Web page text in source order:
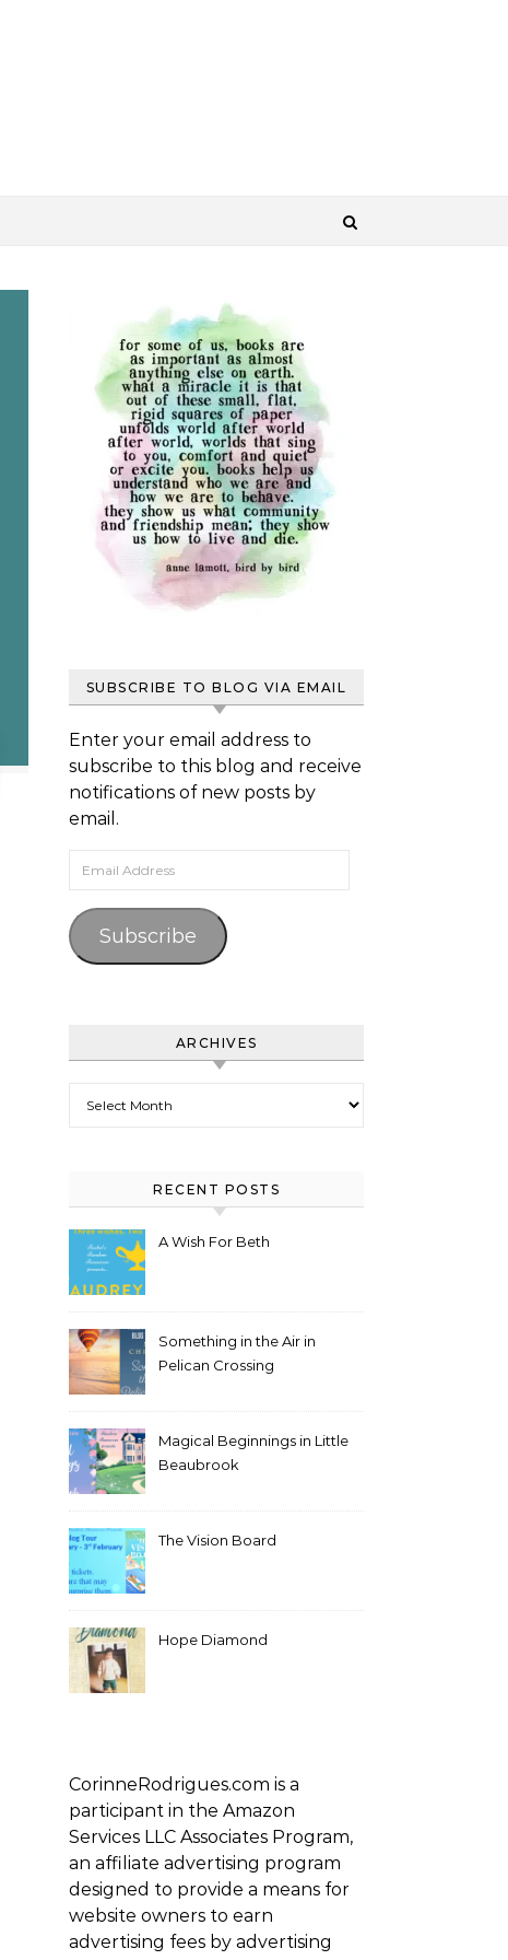
SUBSCRIBE TO BLOG VIA EMAIL
Enter your email address to
subscribe to this blog and receive
notifications of new posts by
email.
Email Address
Subscribe
ARCHIVES
RECENT POSTS
A Wish For Beth
Something in the Air in
Pelican Crossing
Magical Beginnings in Little
Beaubrook
The Vision Board
Hope Diamond
CorinneRodrigues.com is a
participant in the Amazon
Services LLC Associates Program,
an affiliate advertising program
designed to provide a means for
website owners to earn
advertising fees by advertising